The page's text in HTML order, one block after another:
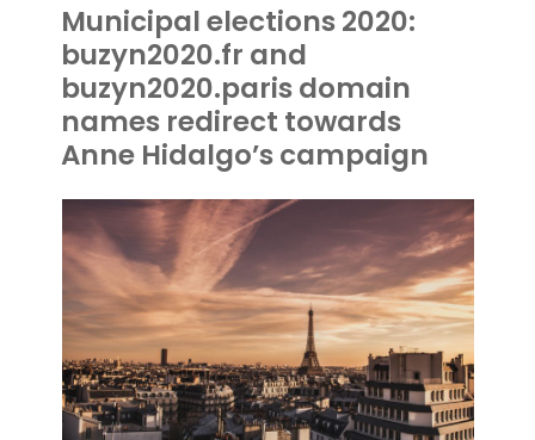
Municipal elections 2020:
buzyn2020.fr and
buzyn2020.paris domain
names redirect towards
Anne Hidalgo’s campaign